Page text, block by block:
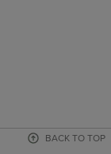
BACK TO TOP